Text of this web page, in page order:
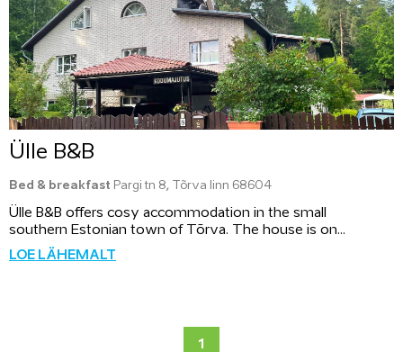
Ülle B&B
Bed & breakfast Pargi tn 8, Tõrva linn 68604
Ülle B&B offers cosy accommodation in the small
southern Estonian town of Tõrva. The house is on...
LOE LÄHEMALT
1